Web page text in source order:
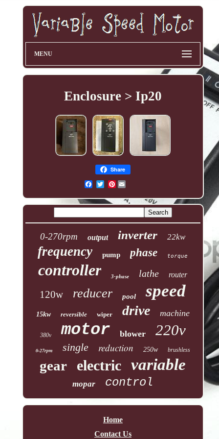
MENU
Enclosure > Ip20
Share
Pinterest
0-270rpm output inverter 22kw
frequency pump phase torque
controller 3-phase lathe router
120w reducer pool speed
15kw reversible wiper drive machine
380v motor blower 220v
0-27rpm single reduction 250w brushless
gear electric variable
mopar control
Home
Contact Us